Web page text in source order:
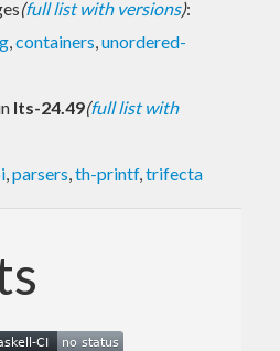
(full list with versions):
,containers,unordered-
lts-24.49(full list with
,parsers,th-printf,trifecta